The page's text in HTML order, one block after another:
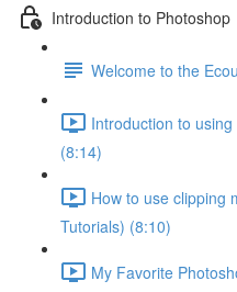
Introduction to Photoshop
Welcome to the
Introduction to
(8:14)
How to use clipping
Tutorials) (8:10)
My Favorite